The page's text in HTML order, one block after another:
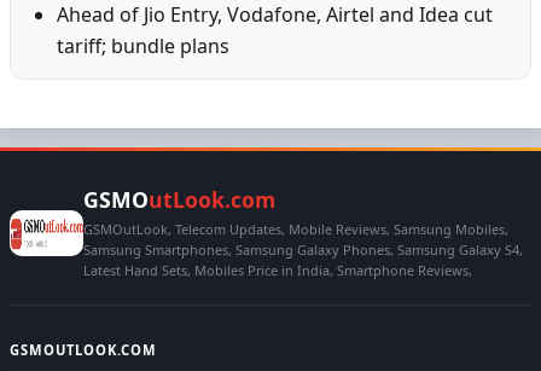
Ahead of Jio Entry, Vodafone, Airtel and Idea cut
tariff; bundle plans
GSMOutLook.com
GSMOutLook, Telecom Updates, Mobile Reviews, Samsung Mobiles,
Samsung Smartphones, Samsung Galaxy Phones, Samsung Galaxy S4,
Latest Hand Sets, Mobiles Price in India, Smartphone Reviews,
GSMOUTLOOK.COM